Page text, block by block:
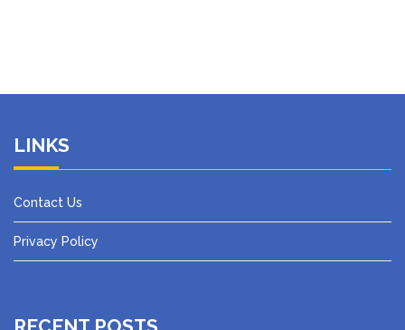
LINKS
Contact Us
Privacy Policy
RECENT POSTS